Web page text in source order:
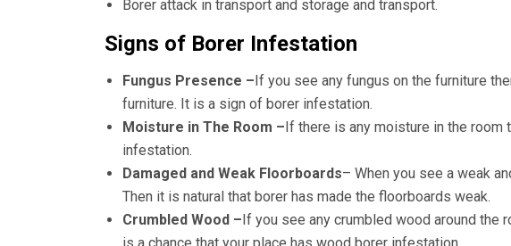
Borer attack in transport and storage and transport.
Signs of Borer Infestation
Fungus Presence –If you see any fungus on the furniture
furniture. It is a sign of borer infestation.
Moisture in The Room –If there is any moisture in the
infestation.
Damaged and Weak Floorboards– When you see a weak
Then it is natural that borer has made the floorboards weak.
Crumbled Wood –If you see any crumbled wood around the
is a chance that your place has wood borer infestation.